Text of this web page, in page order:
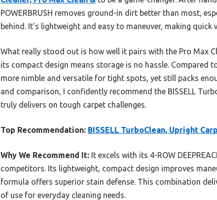
POWERBRUSH removes ground-in dirt better than most,
behind. It’s lightweight and easy to maneuver, making
What really stood out is how well it pairs with the Pro Max
its compact design means storage is no hassle. Compared
more nimble and versatile for tight spots, yet still packs
and comparison, I confidently recommend the BISSELL
truly delivers on tough carpet challenges.
Top Recommendation: BISSELL TurboClean, Upright
Why We Recommend It: It excels with its 4-ROW
competitors. Its lightweight, compact design improves
formula offers superior stain defense. This combination
of use for everyday cleaning needs.